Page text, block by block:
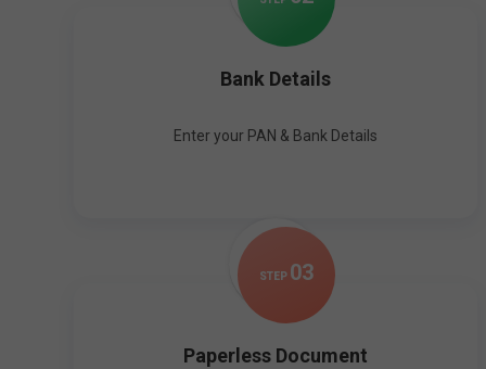
Bank Details
Enter your PAN & Bank Details
STEP 03
Paperless Document